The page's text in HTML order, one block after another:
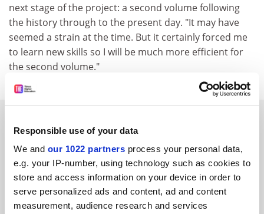
Responsible use of your data
We and our 1022 partners process your personal data,
e.g. your IP-number, using technology such as cookies to
store and access information on your device in order to
serve personalized ads and content, ad and content
measurement, audience research and services
next stage of the project: a second volume following
the history through to the present day. "It may have
seemed a strain at the time. But it certainly forced me
to learn new skills so I will be much more efficient for
the second volume."
FEATURED JOBS
See all jobs Update job preferences